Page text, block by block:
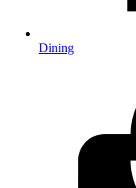
Dining